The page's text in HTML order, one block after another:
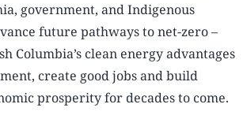
government, and Indigenous
future pathways to net-zero –
Columbia’s clean energy advantages
create good jobs and build
prosperity for decades to come.